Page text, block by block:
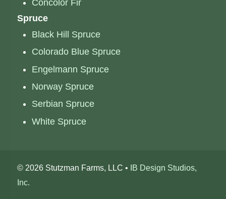
Concolor Fir
Spruce
Black Hill Spruce
Colorado Blue Spruce
Engelmann Spruce
Norway Spruce
Serbian Spruce
White Spruce
© 2026 Stutzman Farms, LLC •
IB Design Studios,
Inc.